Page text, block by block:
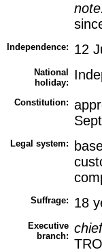
Independence: 12
National
holiday:
Constitution:
Legal system:
Suffrage: 18
Executive
branch: